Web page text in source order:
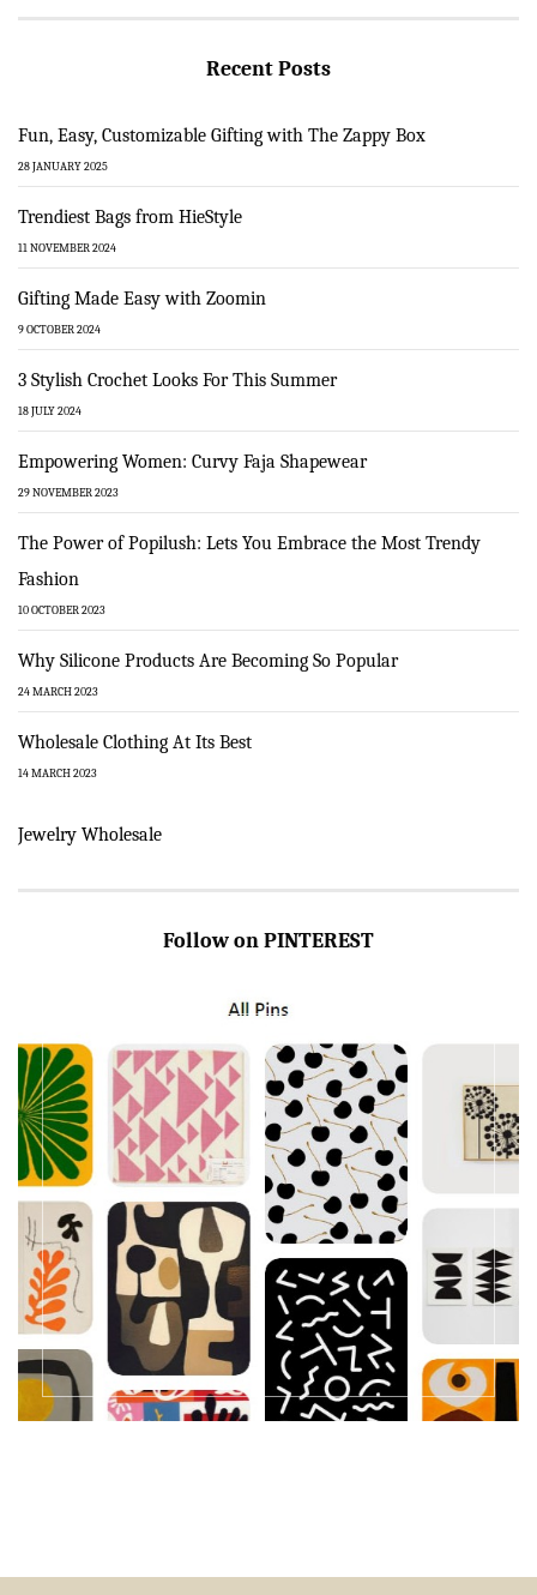
Recent Posts
Fun, Easy, Customizable Gifting with The Zappy Box
28 JANUARY 2025
Trendiest Bags from HieStyle
11 NOVEMBER 2024
Gifting Made Easy with Zoomin
9 OCTOBER 2024
3 Stylish Crochet Looks For This Summer
18 JULY 2024
Empowering Women: Curvy Faja Shapewear
29 NOVEMBER 2023
The Power of Popilush: Lets You Embrace the Most Trendy
Fashion
10 OCTOBER 2023
Why Silicone Products Are Becoming So Popular
24 MARCH 2023
Wholesale Clothing At Its Best
14 MARCH 2023
Jewelry Wholesale
Follow on PINTEREST